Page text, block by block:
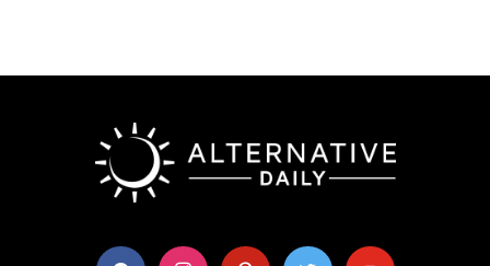
facebook instagram pinterest twitter youtube